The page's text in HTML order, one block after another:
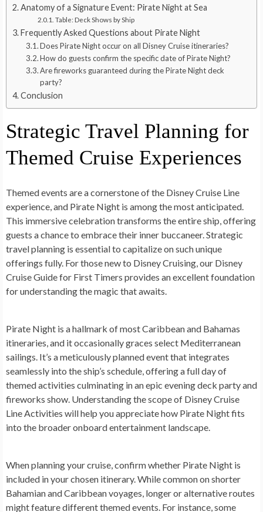
Anatomy of a Signature Event: Pirate Night at Sea
Table: Deck Shows by Ship
Frequently Asked Questions about Pirate Night
Does Pirate Night occur on all Disney Cruise itineraries?
How do guests confirm the specific date of Pirate Night?
Are fireworks guaranteed during the Pirate Night deck
party?
Conclusion
Strategic Travel Planning for
Themed Cruise Experiences
Themed events are a cornerstone of the Disney Cruise Line
experience, and Pirate Night is among the most anticipated.
This immersive celebration transforms the entire ship, offering
guests a chance to embrace their inner buccaneer. Strategic
travel planning is essential to capitalize on such unique
offerings fully. For those new to Disney Cruising, our Disney
Cruise Guide for First Timers provides an excellent foundation
for understanding the magic that awaits.
Pirate Night is a hallmark of most Caribbean and Bahamas
itineraries, and it occasionally graces select Mediterranean
sailings. It’s a meticulously planned event that integrates
seamlessly into the ship’s schedule, offering a full day of
themed activities culminating in an epic evening deck party and
fireworks show. Understanding the scope of Disney Cruise
Line Activities will help you appreciate how Pirate Night fits
into the broader onboard entertainment landscape.
When planning your cruise, confirm whether Pirate Night is
included in your chosen itinerary. While common on shorter
Bahamian and Caribbean voyages, longer or alternative routes
might feature different themed events. For instance, some